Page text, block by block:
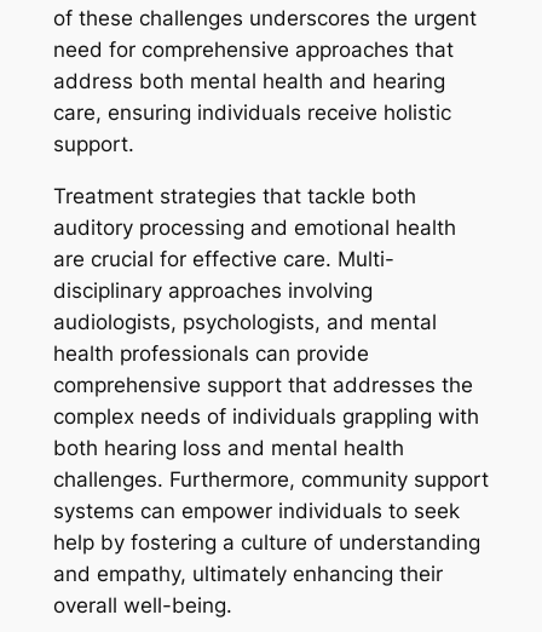
of these challenges underscores the urgent
need for comprehensive approaches that
address both mental health and hearing
care, ensuring individuals receive holistic
support.
Treatment strategies that tackle both
auditory processing and emotional health
are crucial for effective care. Multi-
disciplinary approaches involving
audiologists, psychologists, and mental
health professionals can provide
comprehensive support that addresses the
complex needs of individuals grappling with
both hearing loss and mental health
challenges. Furthermore, community support
systems can empower individuals to seek
help by fostering a culture of understanding
and empathy, ultimately enhancing their
overall well-being.